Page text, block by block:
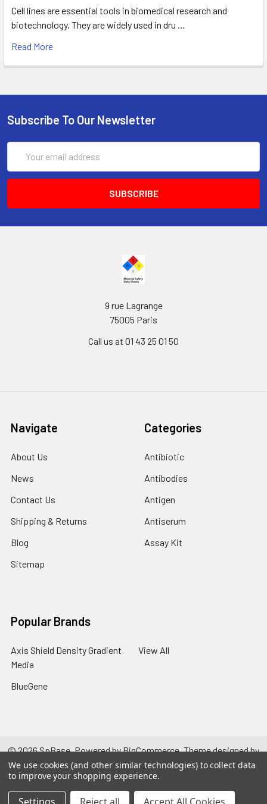
Cell lines are essential tools in biomedical research and
biotechnology. They are widely used in dru …
Read More
Subscribe To Our Newsletter
Address
9 rue Lagrange
75005 Paris
Call us at 01 43 25 01 50
Navigate
About Us
News
Contact Us
Shipping & Returns
Blog
Sitemap
Categories
Antibiotic
Antibodies
Antigen
Antiserum
Assay Kit
Popular Brands
Axis Shield Density Gradient
Media
BlueGene
View All
©2026SpBase.Powered byBigCommerce. Theme designed by
Papathemes.
We use cookies (and other similar technologies) to collect data
to improve your shopping experience.